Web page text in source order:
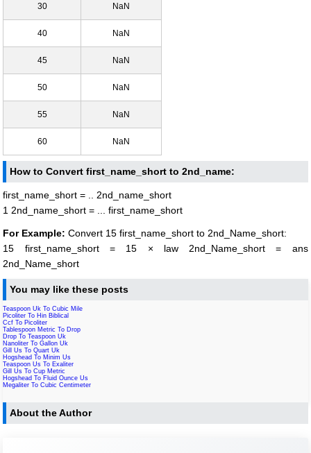
30 NaN
40 NaN
45 NaN
50 NaN
55 NaN
60 NaN
How to Convert first_name_short to 2nd_name:
first_name_short = .. 2nd_name_short
1 2nd_name_short = ... first_name_short
For Example: Convert 15 first_name_short to 2nd_Name_short:
15 first_name_short = 15 × law 2nd_Name_short = ans
2nd_Name_short
You may like these posts
Teaspoon Uk To Cubic Mile
Picoliter To Hin Biblical
Ccf To Picoliter
Tablespoon Metric To Drop
Drop To Teaspoon Uk
Nanoliter To Gallon Uk
Gill Us To Quart Uk
Hogshead To Minim Us
Teaspoon Us To Exaliter
Gill Us To Cup Metric
Hogshead To Fluid Ounce Us
Megaliter To Cubic Centimeter
About the Author